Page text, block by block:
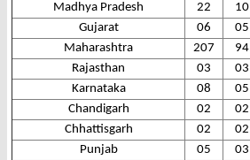
Madhya Pradesh
22 10
Gujarat
06 05
Maharashtra
207 94
Rajasthan
03 03
Karnataka
08 05
Chandigarh
02 02
Chhattisgarh
02 02
Punjab
05 03